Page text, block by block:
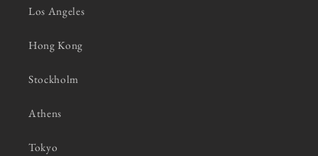
Los Angeles
Hong Kong
Stockholm
Athens
Tokyo